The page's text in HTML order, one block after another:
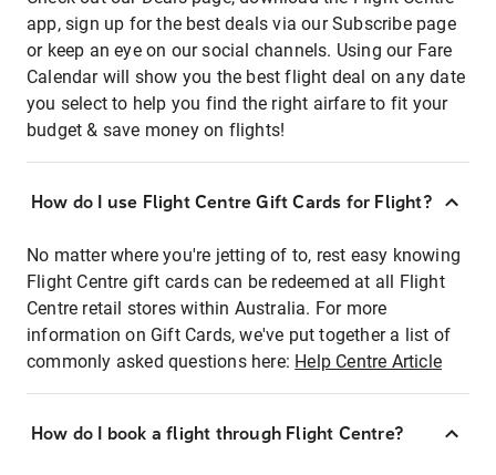
app, sign up for the best deals via our Subscribe page
or keep an eye on our social channels. Using our Fare
Calendar will show you the best flight deal on any date
you select to help you find the right airfare to fit your
budget & save money on flights!
How do I use Flight Centre Gift Cards for Flight?
No matter where you're jetting of to, rest easy knowing
Flight Centre gift cards can be redeemed at all Flight
Centre retail stores within Australia. For more
information on Gift Cards, we've put together a list of
commonly asked questions here: Help Centre Article
How do I book a flight through Flight Centre?